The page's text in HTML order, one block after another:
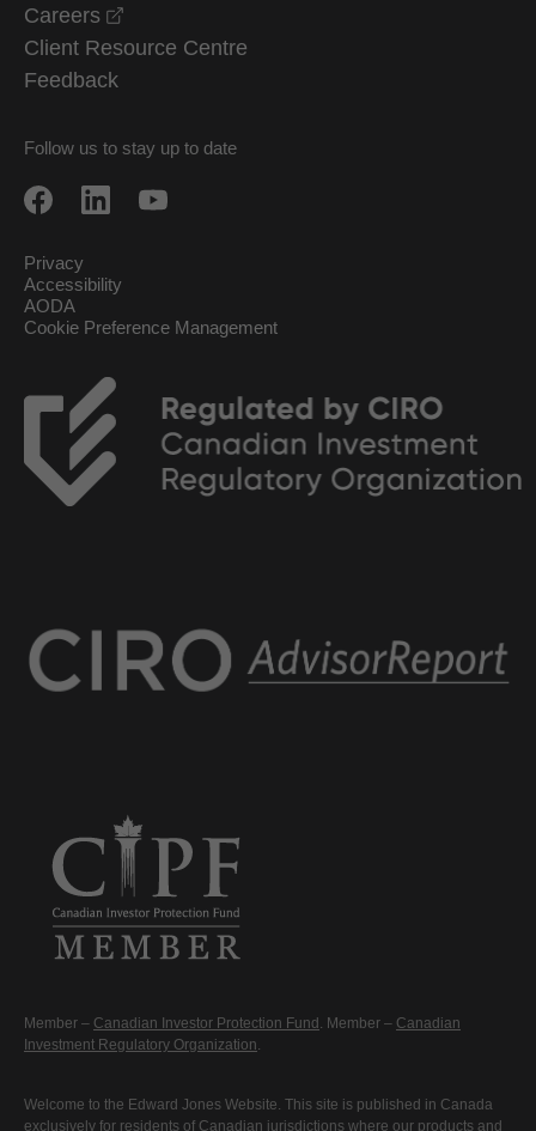
Careers
Client Resource Centre
Feedback
Follow us to stay up to date
Privacy
Accessibility
AODA
Cookie Preference Management
Member – Canadian Investor Protection Fund . Member – Canadian
Investment Regulatory Organization.
Welcome to the Edward Jones Website. This site is published in Canada
exclusively for residents of Canadian jurisdictions where our products and